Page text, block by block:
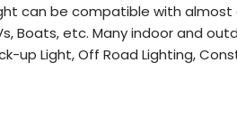
light can be compatible with
Boats, etc. Many indoor and
up Light, Off Road Lighting,